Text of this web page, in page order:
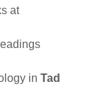
at
in Tad